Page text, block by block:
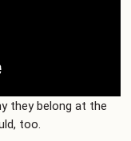
they belong at the
too.